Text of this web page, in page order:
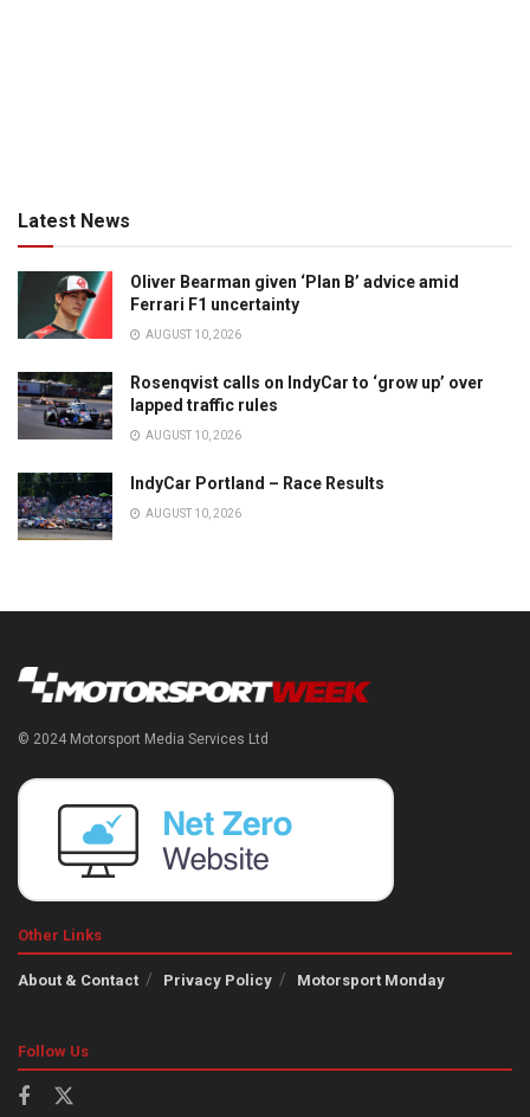
Latest News
Oliver Bearman given ‘Plan B’ advice amid
Ferrari F1 uncertainty
AUGUST 10, 2026
Rosenqvist calls on IndyCar to ‘grow up’ over
lapped traffic rules
AUGUST 10, 2026
IndyCar Portland – Race Results
AUGUST 10, 2026
© 2024 Motorsport Media Services Ltd
Other Links
About & Contact Privacy Policy Motorsport Monday
Follow Us